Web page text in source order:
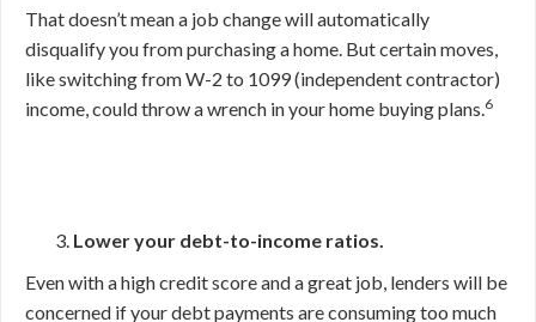
That doesn’t mean a job change will automatically
disqualify you from purchasing a home. But certain moves,
like switching from W-2 to 1099 (independent contractor)
income, could throw a wrench in your home buying plans.6
Lower your debt-to-income ratios.
Even with a high credit score and a great job, lenders will be
concerned if your debt payments are consuming too much